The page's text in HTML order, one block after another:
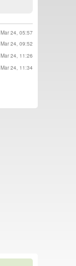
Mar 24, 05:57
Mar 24, 09:52
Mar 24, 11:26
Mar 24, 11:34